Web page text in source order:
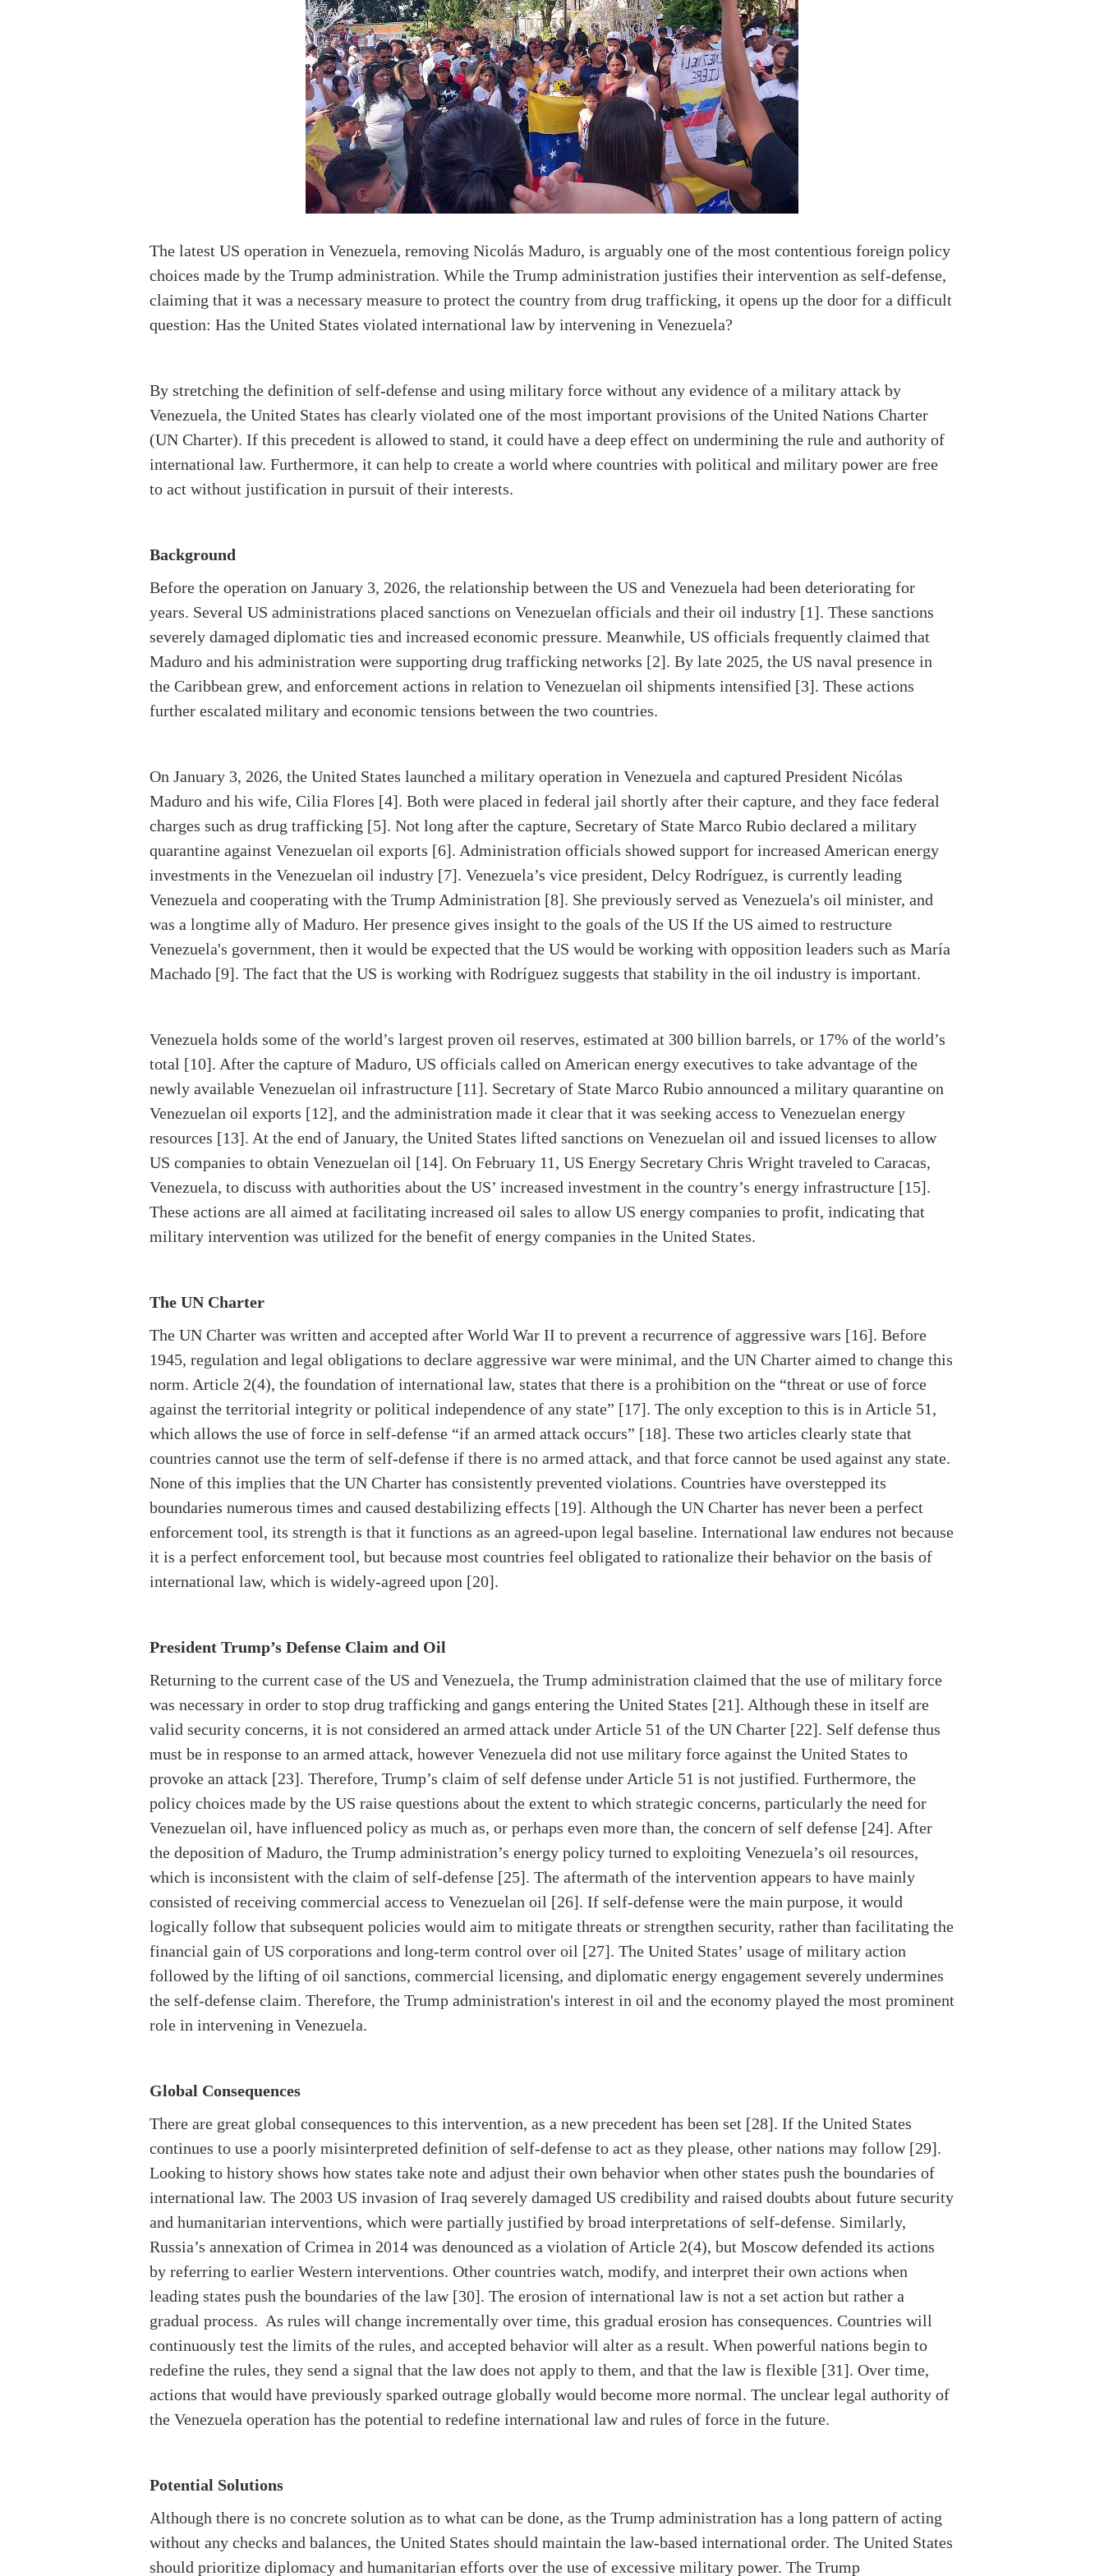
The latest US operation in Venezuela, removing Nicolás Maduro, is arguably one of the most contentious foreign policy
choices made by the Trump administration. While the Trump administration justifies their intervention as self-defense,
claiming that it was a necessary measure to protect the country from drug trafficking, it opens up the door for a difficult
question: Has the United States violated international law by intervening in Venezuela?
By stretching the definition of self-defense and using military force without any evidence of a military attack by
Venezuela, the United States has clearly violated one of the most important provisions of the United Nations Charter
(UN Charter). If this precedent is allowed to stand, it could have a deep effect on undermining the rule and authority of
international law. Furthermore, it can help to create a world where countries with political and military power are free
to act without justification in pursuit of their interests.
Background
Before the operation on January 3, 2026, the relationship between the US and Venezuela had been deteriorating for
years. Several US administrations placed sanctions on Venezuelan officials and their oil industry [1]. These sanctions
severely damaged diplomatic ties and increased economic pressure. Meanwhile, US officials frequently claimed that
Maduro and his administration were supporting drug trafficking networks [2]. By late 2025, the US naval presence in
the Caribbean grew, and enforcement actions in relation to Venezuelan oil shipments intensified [3]. These actions
further escalated military and economic tensions between the two countries.
On January 3, 2026, the United States launched a military operation in Venezuela and captured President Nicólas
Maduro and his wife, Cilia Flores [4]. Both were placed in federal jail shortly after their capture, and they face federal
charges such as drug trafficking [5]. Not long after the capture, Secretary of State Marco Rubio declared a military
quarantine against Venezuelan oil exports [6]. Administration officials showed support for increased American energy
investments in the Venezuelan oil industry [7]. Venezuela’s vice president, Delcy Rodríguez, is currently leading
Venezuela and cooperating with the Trump Administration [8]. She previously served as Venezuela's oil minister, and
was a longtime ally of Maduro. Her presence gives insight to the goals of the US If the US aimed to restructure
Venezuela's government, then it would be expected that the US would be working with opposition leaders such as María
Machado [9]. The fact that the US is working with Rodríguez suggests that stability in the oil industry is important.
Venezuela holds some of the world’s largest proven oil reserves, estimated at 300 billion barrels, or 17% of the world’s
total [10]. After the capture of Maduro, US officials called on American energy executives to take advantage of the
newly available Venezuelan oil infrastructure [11]. Secretary of State Marco Rubio announced a military quarantine on
Venezuelan oil exports [12], and the administration made it clear that it was seeking access to Venezuelan energy
resources [13]. At the end of January, the United States lifted sanctions on Venezuelan oil and issued licenses to allow
US companies to obtain Venezuelan oil [14]. On February 11, US Energy Secretary Chris Wright traveled to Caracas,
Venezuela, to discuss with authorities about the US’ increased investment in the country’s energy infrastructure [15].
These actions are all aimed at facilitating increased oil sales to allow US energy companies to profit, indicating that
military intervention was utilized for the benefit of energy companies in the United States.
The UN Charter
The UN Charter was written and accepted after World War II to prevent a recurrence of aggressive wars [16]. Before
1945, regulation and legal obligations to declare aggressive war were minimal, and the UN Charter aimed to change this
norm. Article 2(4), the foundation of international law, states that there is a prohibition on the “threat or use of force
against the territorial integrity or political independence of any state” [17]. The only exception to this is in Article 51,
which allows the use of force in self-defense “if an armed attack occurs” [18]. These two articles clearly state that
countries cannot use the term of self-defense if there is no armed attack, and that force cannot be used against any state.
None of this implies that the UN Charter has consistently prevented violations. Countries have overstepped its
boundaries numerous times and caused destabilizing effects [19]. Although the UN Charter has never been a perfect
enforcement tool, its strength is that it functions as an agreed-upon legal baseline. International law endures not because
it is a perfect enforcement tool, but because most countries feel obligated to rationalize their behavior on the basis of
international law, which is widely-agreed upon [20].
President Trump’s Defense Claim and Oil
Returning to the current case of the US and Venezuela, the Trump administration claimed that the use of military force
was necessary in order to stop drug trafficking and gangs entering the United States [21]. Although these in itself are
valid security concerns, it is not considered an armed attack under Article 51 of the UN Charter [22]. Self defense thus
must be in response to an armed attack, however Venezuela did not use military force against the United States to
provoke an attack [23]. Therefore, Trump’s claim of self defense under Article 51 is not justified. Furthermore, the
policy choices made by the US raise questions about the extent to which strategic concerns, particularly the need for
Venezuelan oil, have influenced policy as much as, or perhaps even more than, the concern of self defense [24]. After
the deposition of Maduro, the Trump administration’s energy policy turned to exploiting Venezuela’s oil resources,
which is inconsistent with the claim of self-defense [25]. The aftermath of the intervention appears to have mainly
consisted of receiving commercial access to Venezuelan oil [26]. If self-defense were the main purpose, it would
logically follow that subsequent policies would aim to mitigate threats or strengthen security, rather than facilitating the
financial gain of US corporations and long-term control over oil [27]. The United States’ usage of military action
followed by the lifting of oil sanctions, commercial licensing, and diplomatic energy engagement severely undermines
the self-defense claim. Therefore, the Trump administration's interest in oil and the economy played the most prominent
role in intervening in Venezuela.
Global Consequences
There are great global consequences to this intervention, as a new precedent has been set [28]. If the United States
continues to use a poorly misinterpreted definition of self-defense to act as they please, other nations may follow [29].
Looking to history shows how states take note and adjust their own behavior when other states push the boundaries of
international law. The 2003 US invasion of Iraq severely damaged US credibility and raised doubts about future security
and humanitarian interventions, which were partially justified by broad interpretations of self-defense. Similarly,
Russia’s annexation of Crimea in 2014 was denounced as a violation of Article 2(4), but Moscow defended its actions
by referring to earlier Western interventions. Other countries watch, modify, and interpret their own actions when
leading states push the boundaries of the law [30]. The erosion of international law is not a set action but rather a
gradual process. As rules will change incrementally over time, this gradual erosion has consequences. Countries will
continuously test the limits of the rules, and accepted behavior will alter as a result. When powerful nations begin to
redefine the rules, they send a signal that the law does not apply to them, and that the law is flexible [31]. Over time,
actions that would have previously sparked outrage globally would become more normal. The unclear legal authority of
the Venezuela operation has the potential to redefine international law and rules of force in the future.
Potential Solutions
Although there is no concrete solution as to what can be done, as the Trump administration has a long pattern of acting
without any checks and balances, the United States should maintain the law-based international order. The United States
should prioritize diplomacy and humanitarian efforts over the use of excessive military power. The Trump